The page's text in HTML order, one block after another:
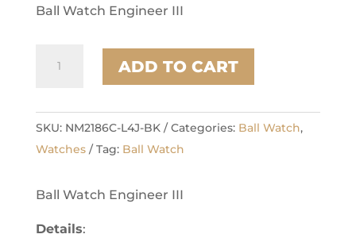
Ball Watch Engineer III
Marvelight
Bronze
ADD TO CART
SKU: NM2186C-L4J-BK Categories: Ball Watch,
Watches
Tag: Ball Watch
Ball Watch Engineer III
Details: